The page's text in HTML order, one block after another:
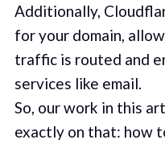
Additionally,
for your domain,
traffic is routed and
services like email.
So, our work in this
exactly on that: how